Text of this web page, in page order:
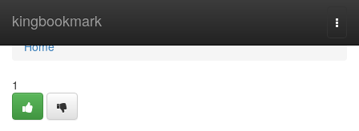
kingbookmark
Home
Home
1